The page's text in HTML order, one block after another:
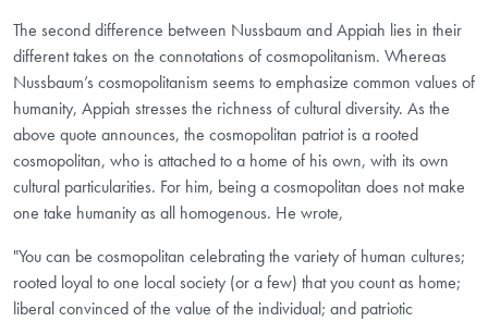
The second difference between Nussbaum and Appiah lies in their
different takes on the connotations of cosmopolitanism. Whereas
Nussbaum’s cosmopolitanism seems to emphasize common values of
humanity, Appiah stresses the richness of cultural diversity. As the
above quote announces, the cosmopolitan patriot is a rooted
cosmopolitan, who is attached to a home of his own, with its own
cultural particularities. For him, being a cosmopolitan does not make
one take humanity as all homogenous. He wrote,
"You can be cosmopolitan celebrating the variety of human cultures;
rooted loyal to one local society (or a few) that you count as home;
liberal convinced of the value of the individual; and patriotic